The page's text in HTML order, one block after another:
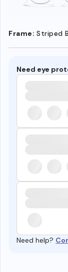
Frame: Striped
Need eye
Need help?